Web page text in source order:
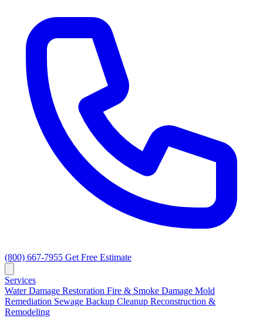
(800) 667-7955 Get Free Estimate
Services
Water Damage Restoration Fire & Smoke Damage Mold
Remediation Sewage Backup Cleanup Reconstruction &
Remodeling